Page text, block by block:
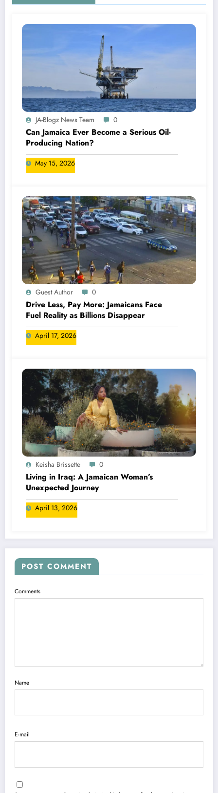
JA-Blogz News Team 0
Can Jamaica Ever Become a Serious Oil-
Producing Nation?
May 15, 2026
Guest Author 0
Drive Less, Pay More: Jamaicans Face
Fuel Reality as Billions Disappear
April 17, 2026
Keisha Brissette 0
Living in Iraq: A Jamaican Woman’s
Unexpected Journey
April 13, 2026
POST COMMENT
Comments
Name
E-mail